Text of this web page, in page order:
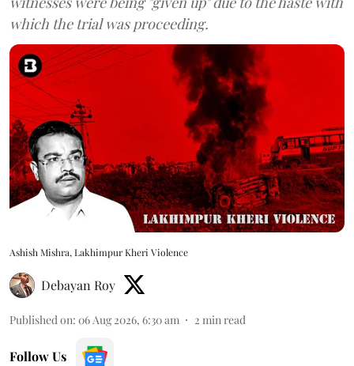
which the trial was proceeding.
Ashish Mishra, Lakhimpur Kheri Violence
Debayan Roy
Published on: 06 Aug 2026, 6:30 am 2 min read
Follow Us